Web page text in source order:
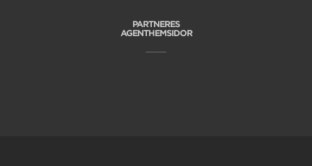
PARTNERES
AGENTHEMSIDOR